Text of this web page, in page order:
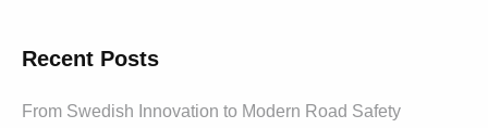
Recent Posts
From Swedish Innovation to Modern Road Safety